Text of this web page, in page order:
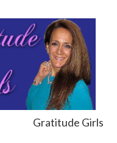
Gratitude Girls